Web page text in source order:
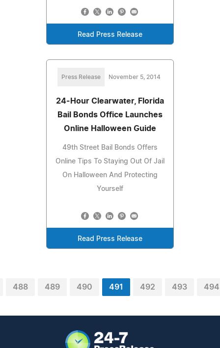
Read Press Release
Press Release November 5, 2014
24-Hour Clearwater, Florida
Bail Bonds Office Launches
Online Halloween Guide
49th Street Bail Bonds Offers
Online Tips To Staying Out Of Jail
On Halloween And Protecting
Yourself
Read Press Release
488 489 490 491 492 493 494